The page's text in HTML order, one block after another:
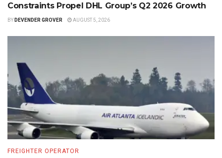
Constraints Propel DHL Group’s Q2 2026 Growth
BY DEVENDER GROVER AUGUST 5, 2026
FREIGHTER OPERATOR